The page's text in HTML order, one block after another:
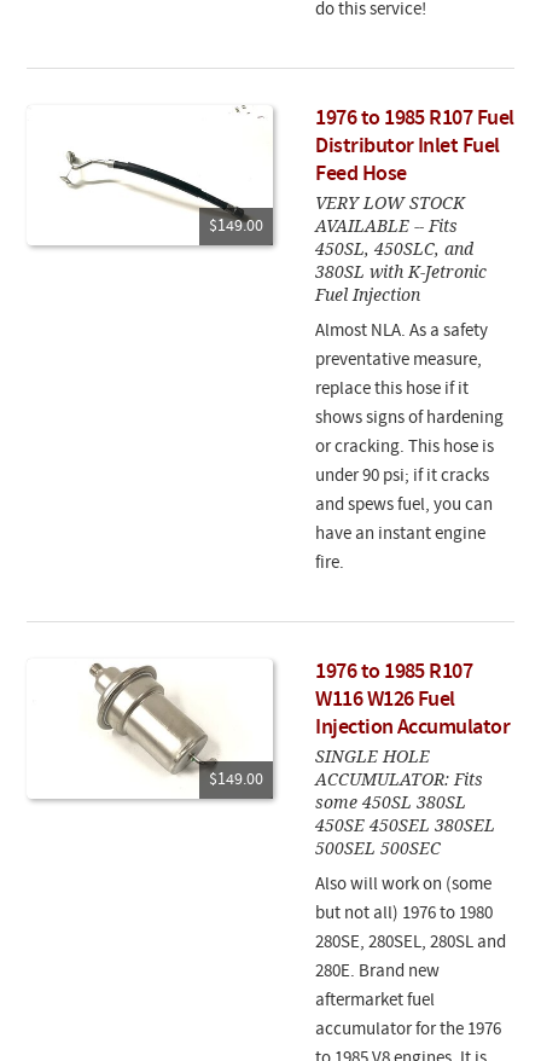
do this service!
$149.00
1976 to 1985 R107 Fuel
Distributor Inlet Fuel
Feed Hose
VERY LOW STOCK
AVAILABLE -- Fits
450SL, 450SLC, and
380SL with K-Jetronic
Fuel Injection
Almost NLA. As a safety
preventative measure,
replace this hose if it
shows signs of hardening
or cracking. This hose is
under 90 psi; if it cracks
and spews fuel, you can
have an instant engine
fire.
$149.00
1976 to 1985 R107
W116 W126 Fuel
Injection Accumulator
SINGLE HOLE
ACCUMULATOR: Fits
some 450SL 380SL
450SE 450SEL 380SEL
500SEL 500SEC
Also will work on (some
but not all) 1976 to 1980
280SE, 280SEL, 280SL and
280E. Brand new
aftermarket fuel
accumulator for the 1976